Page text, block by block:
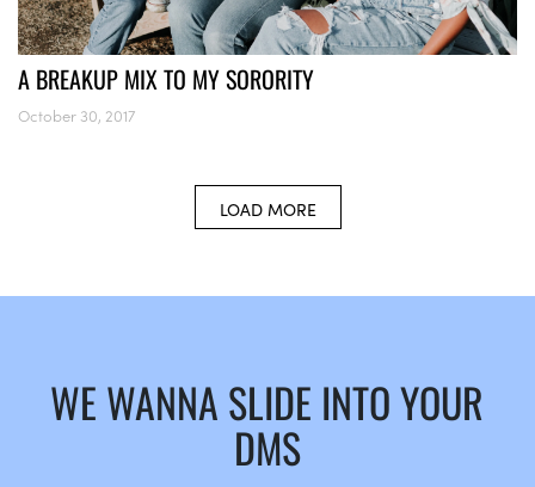
A BREAKUP MIX TO MY SORORITY
October 30, 2017
LOAD MORE
WE WANNA SLIDE INTO YOUR
DMS